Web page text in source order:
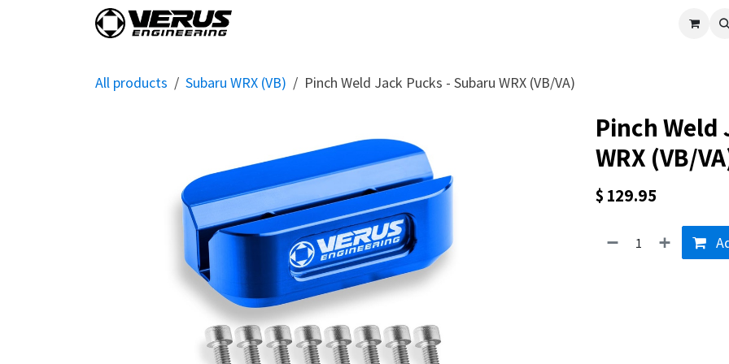
Verus
All products Subaru WRX (VB) Pinch Weld Jack Pucks - Subaru WRX (VB/VA)
Pinch Weld
WRX (VB/
$ 129.95